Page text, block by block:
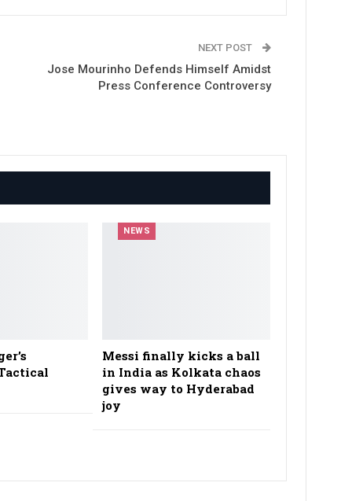
NEXT POST
Jose Mourinho Defends Himself Amidst
Press Conference Controversy
NEWS
Messi finally kicks a ball
in India as Kolkata chaos
gives way to Hyderabad
joy